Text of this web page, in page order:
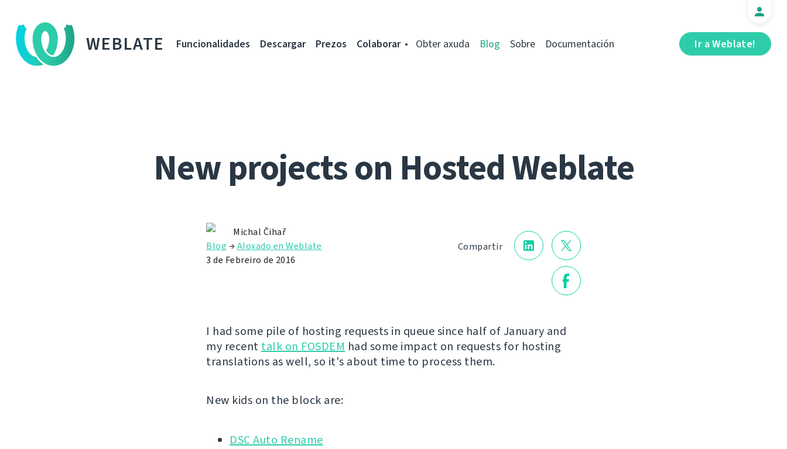
WEBLATE Ir a Weblate!
Funcionalidades Descargar Prezos Colaborar Obter axuda Blog Sobre Documentación
New projects on Hosted Weblate
Compartir
Michal Čihař
Blog →Aloxado en Weblate
3 de Febreiro de 2016
I had some pile of hosting requests in queue since half of January and
my recent talk on FOSDEM had some impact on requests for hosting
translations as well, so it's about time to process them.
New kids on the block are:
DSC Auto Rename